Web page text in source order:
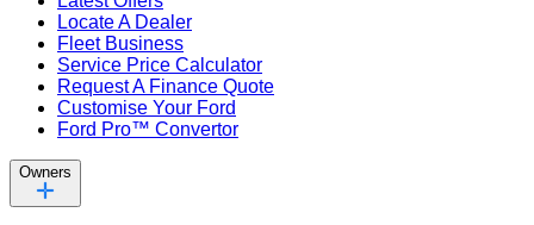
Locate A Dealer
Fleet Business
Service Price Calculator
Request A Finance Quote
Customise Your Ford
Ford Pro™ Convertor
Owners